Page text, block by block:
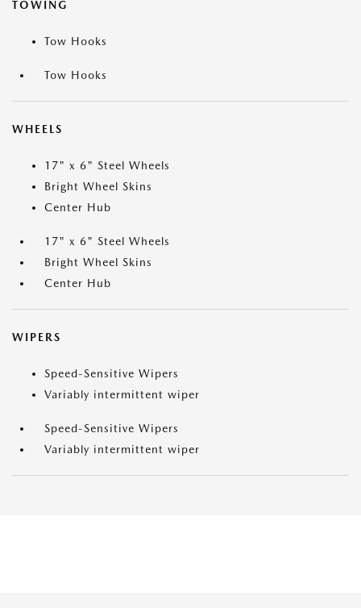
TOWING
Tow Hooks
Tow Hooks
WHEELS
17" x 6" Steel Wheels
Bright Wheel Skins
Center Hub
17" x 6" Steel Wheels
Bright Wheel Skins
Center Hub
WIPERS
Speed-Sensitive Wipers
Variably intermittent wiper
Speed-Sensitive Wipers
Variably intermittent wiper